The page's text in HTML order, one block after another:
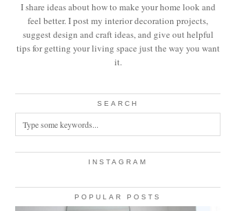
I share ideas about how to make your home look and
feel better. I post my interior decoration projects,
suggest design and craft ideas, and give out helpful
tips for getting your living space just the way you want
it.
SEARCH
INSTAGRAM
POPULAR POSTS